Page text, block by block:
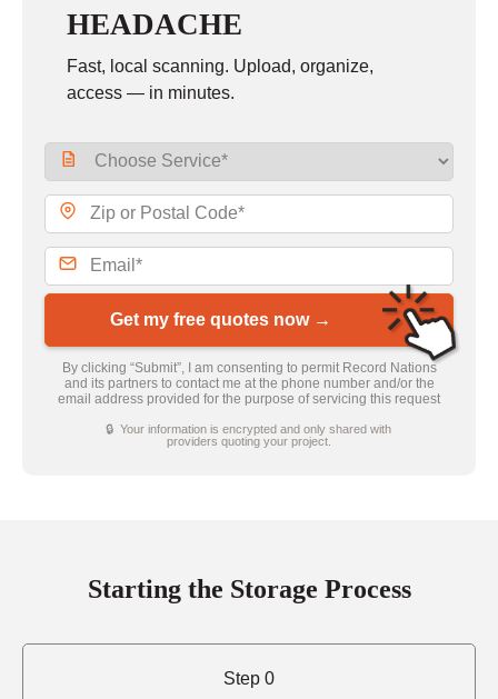
HEADACHE
Fast, local scanning. Upload, organize,
access — in minutes.
Get my free quotes now →
By clicking “Submit”, I am consenting to permit Record Nations
and its partners to contact me at the phone number and/or the
email address provided for the purpose of servicing this request
🔒 Your information is encrypted and only shared with
providers quoting your project.
Starting the Storage Process
Step 0